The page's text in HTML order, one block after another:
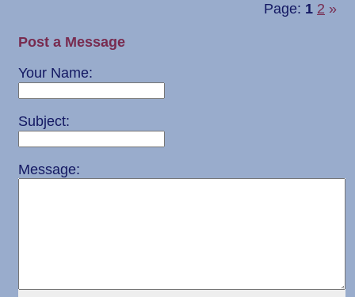
Page: 1 2 »
Post a Message
Your Name:
Subject:
Message: